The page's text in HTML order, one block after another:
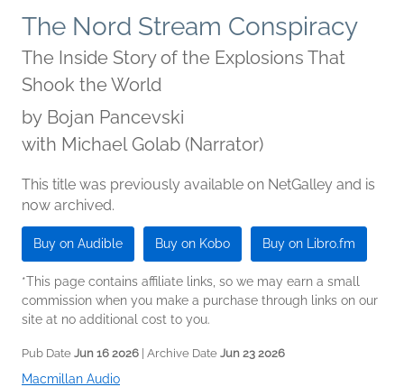
The Nord Stream Conspiracy
The Inside Story of the Explosions That
Shook the World
by Bojan Pancevski
with Michael Golab (Narrator)
This title was previously available on NetGalley and is
now archived.
Buy on Audible Buy on Kobo Buy on Libro.fm
*This page contains affiliate links, so we may earn a small
commission when you make a purchase through links on our
site at no additional cost to you.
Pub Date Jun 16 2026 | Archive Date Jun 23 2026
Macmillan Audio